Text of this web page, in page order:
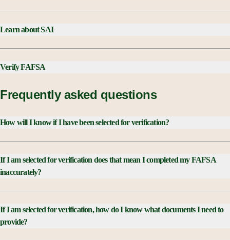
Learn about SAI
Verify FAFSA
Frequently asked questions
How will I know if I have been selected for verification?
If I am selected for verification does that mean I completed my FAFSA
inaccurately?
If I am selected for verification, how do I know what documents I need to
provide?